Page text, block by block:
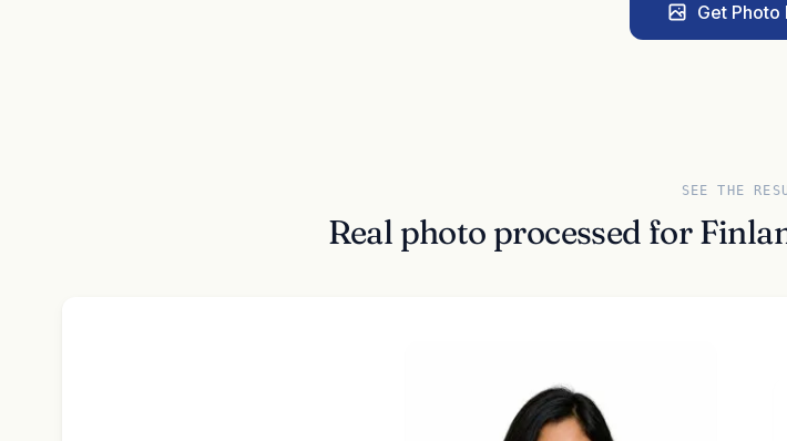
Get Photo
SEE THE
Real photo processed for